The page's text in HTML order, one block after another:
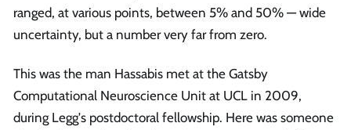
ranged, at various points, between 5% and 50% — wide
uncertainty, but a number very far from zero.
This was the man Hassabis met at the Gatsby
Computational Neuroscience Unit at UCL in 2009,
during Legg's postdoctoral fellowship. Here was someone